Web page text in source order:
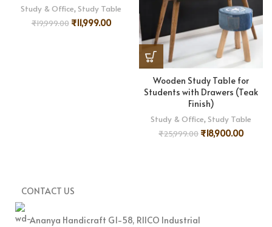
Study & Office, Study Table
₹19,999.00 ₹11,999.00
Wooden Study Table for
Students with Drawers (Teak
Finish)
Study & Office, Study Table
₹25,999.00 ₹18,900.00
CONTACT US
Ananya Handicraft G1-58, RIICO Industrial